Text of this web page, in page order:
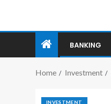
BANKING
Home Investment
INVESTMENT